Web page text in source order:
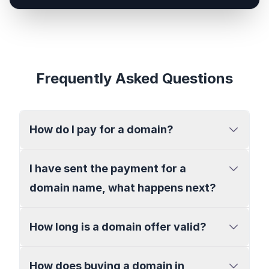
Frequently Asked Questions
How do I pay for a domain?
I have sent the payment for a
domain name, what happens next?
How long is a domain offer valid?
How does buying a domain in